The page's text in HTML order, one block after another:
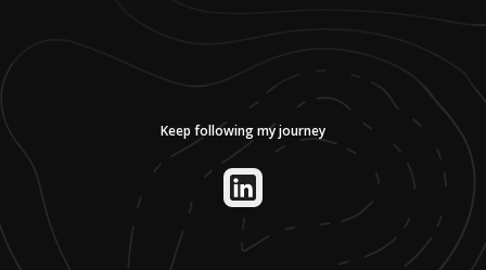
Keep following my journey